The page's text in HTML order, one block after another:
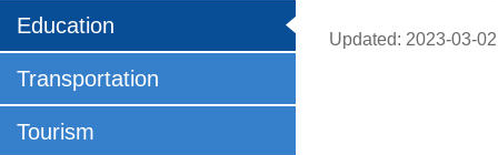
Education
Transportation
Tourism
Updated: 2023-03-02